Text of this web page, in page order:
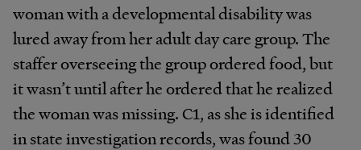
woman with a developmental disability was
lured away from her adult day care group. The
staffer overseeing the group ordered food, but
it wasn’t until after he ordered that he realized
the woman was missing. C1, as she is identified
in state investigation records, was found 30